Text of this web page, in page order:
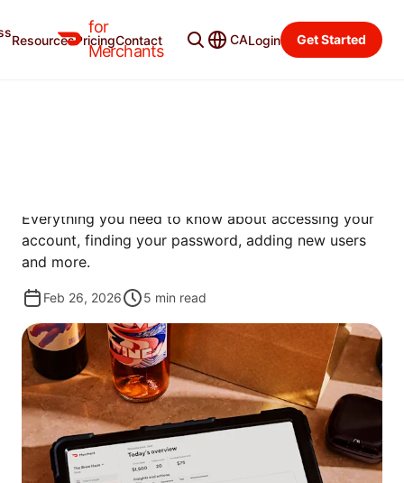
for
Merchants
ResourcesPricingContact CALogin Get Started
Learning Center Categories
Everything you need to know about accessing your
account, finding your password, adding new users
and more.
Feb 26, 2026 5 min read